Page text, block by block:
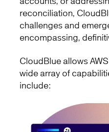
reconciliation,
challenges and
encompassing,
CloudBlue allows
wide array of
include: